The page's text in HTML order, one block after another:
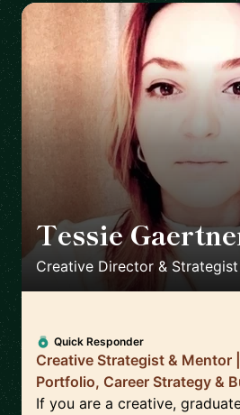
Tessie
Creative Director & Strategist
Quick Responder
Creative Strategist & Mentor |
Portfolio, Career Strategy &
If you are a creative,